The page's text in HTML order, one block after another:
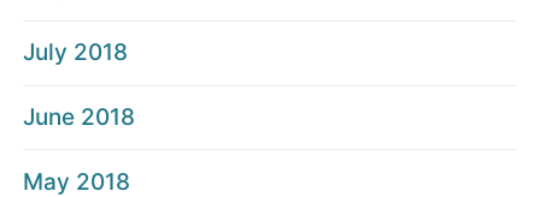
July 2018
June 2018
May 2018